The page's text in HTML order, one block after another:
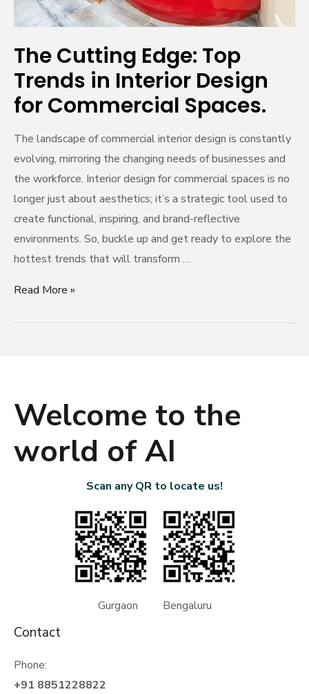
The Cutting Edge: Top
Trends in Interior Design
for Commercial Spaces.
The landscape of commercial interior design is constantly
evolving, mirroring the changing needs of businesses and
the workforce. Interior design for commercial spaces is no
longer just about aesthetics; it’s a strategic tool used to
create functional, inspiring, and brand-reflective
environments. So, buckle up and get ready to explore the
hottest trends that will transform …
for
Commercial
Spaces.
Read More »
Welcome to the
world of AI
Scan any QR to locate us!
Gurgaon Bengaluru
Contact
Phone:
+91 8851228822